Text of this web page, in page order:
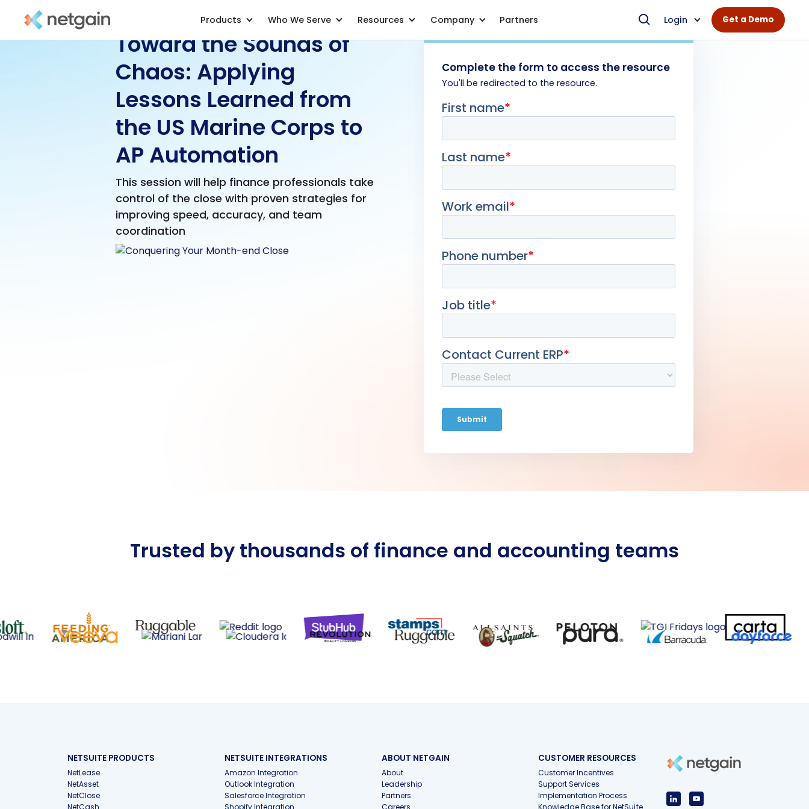
Products Who We Serve Resources Company Partners Login Get a Demo
Toward the Sounds of
Chaos: Applying
Lessons Learned from
the US Marine Corps to
AP Automation
This session will help finance professionals take
control of the close with proven strategies for
improving speed, accuracy, and team
coordination
Complete the form to access the resource
You'll be redirected to the resource.
Trusted by thousands of finance and accounting teams
NETSUITE PRODUCTS
NetLease
NetAsset
NetClose
NetCash
NETSUITE INTEGRATIONS
Amazon Integration
Outlook Integration
Salesforce Integration
Shopify Integration
ABOUT NETGAIN
About
Leadership
Partners
Careers
CUSTOMER RESOURCES
Customer Incentives
Support Services
Implementation Process
Knowledge Base for NetSuite